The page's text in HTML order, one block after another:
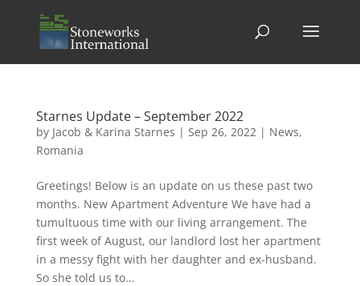
Starnes Update – September 2022
by Jacob & Karina Starnes | Sep 26, 2022| News,
Romania
Greetings! Below is an update on us these past two
months. New Apartment Adventure We have had a
tumultuous time with our living arrangement. The
first week of August, our landlord lost her apartment
in a messy fight with her daughter and ex-husband.
So she told us to...